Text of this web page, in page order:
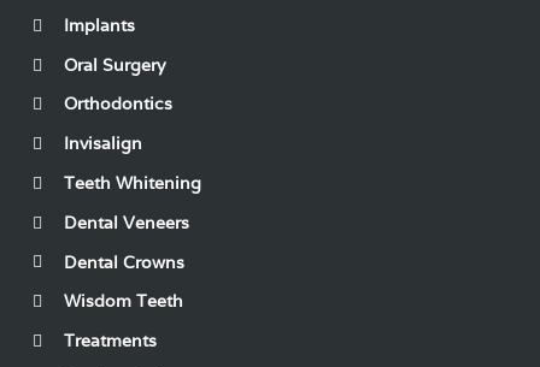
Implants
Oral Surgery
Orthodontics
Invisalign
Teeth Whitening
Dental Veneers
Dental Crowns
Wisdom Teeth
Treatments